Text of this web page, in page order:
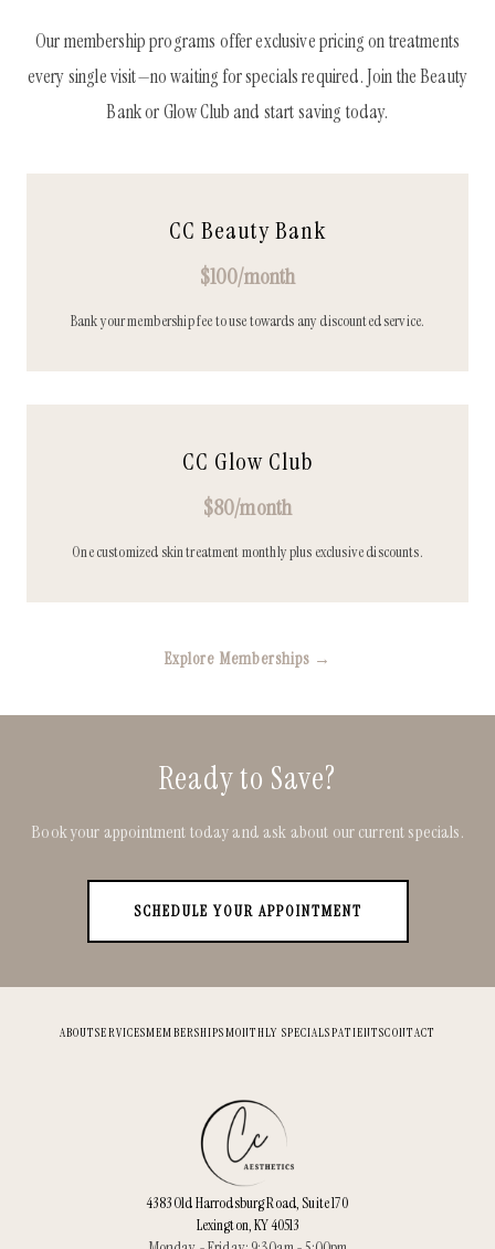
Our membership programs offer exclusive pricing on treatments
every single visit—no waiting for specials required. Join the Beauty
Bank or Glow Club and start saving today.
CC Beauty Bank
$100/month
Bank your membership fee to use towards any discounted service.
CC Glow Club
$80/month
One customized skin treatment monthly plus exclusive discounts.
Explore Memberships →
Ready to Save?
Book your appointment today and ask about our current specials.
SCHEDULE YOUR APPOINTMENT
ABOUTSERVICESMEMBERSHIPSMONTHLY SPECIALSPATIENTSCONTACT
4383 Old Harrodsburg Road, Suite 170
Lexington, KY 40513